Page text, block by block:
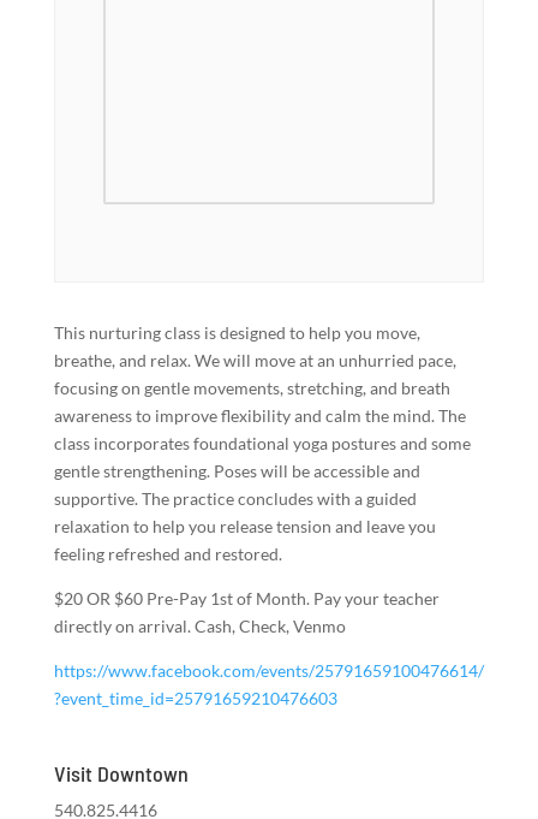
This nurturing class is designed to help you move,
breathe, and relax. We will move at an unhurried pace,
focusing on gentle movements, stretching, and breath
awareness to improve flexibility and calm the mind. The
class incorporates foundational yoga postures and some
gentle strengthening. Poses will be accessible and
supportive. The practice concludes with a guided
relaxation to help you release tension and leave you
feeling refreshed and restored.
$20 OR $60 Pre-Pay 1st of Month. Pay your teacher
directly on arrival. Cash, Check, Venmo
https://www.facebook.com/events/25791659100476614/
?event_time_id=25791659210476603
Visit Downtown
540.825.4416